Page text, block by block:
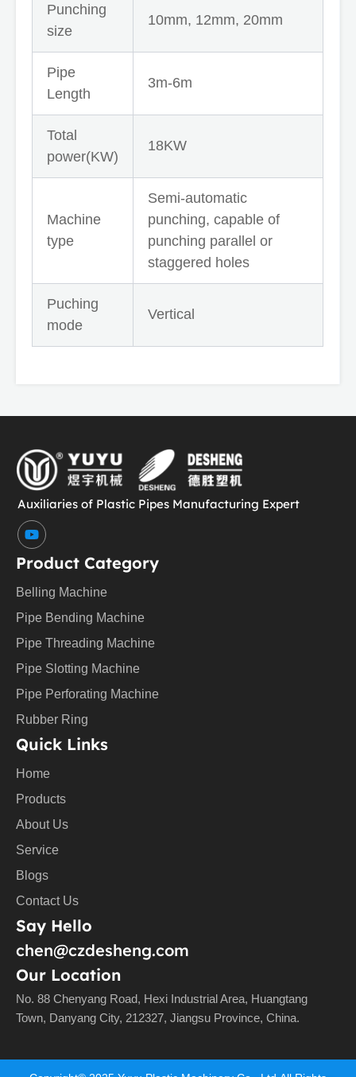
Punching
size
10mm, 12mm, 20mm
Pipe
Length
3m-6m
Total
power(KW)
18KW
Machine
type
Semi-automatic
punching, capable of
punching parallel or
staggered holes
Puching
mode
Vertical
Auxiliaries of Plastic Pipes Manufacturing Expert
Y
o
t
u
b
e
Product Category
Belling Machine
Pipe Bending Machine
Pipe Threading Machine
Pipe Slotting Machine
Pipe Perforating Machine
Rubber Ring
Quick Links
Home
Products
About Us
Service
Blogs
Contact Us
Say Hello
chen@czdesheng.com
Our Location
No. 88 Chenyang Road, Hexi Industrial Area, Huangtang
Town, Danyang City, 212327, Jiangsu Province, China.